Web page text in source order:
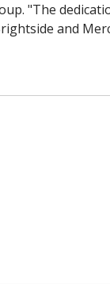
"The
and